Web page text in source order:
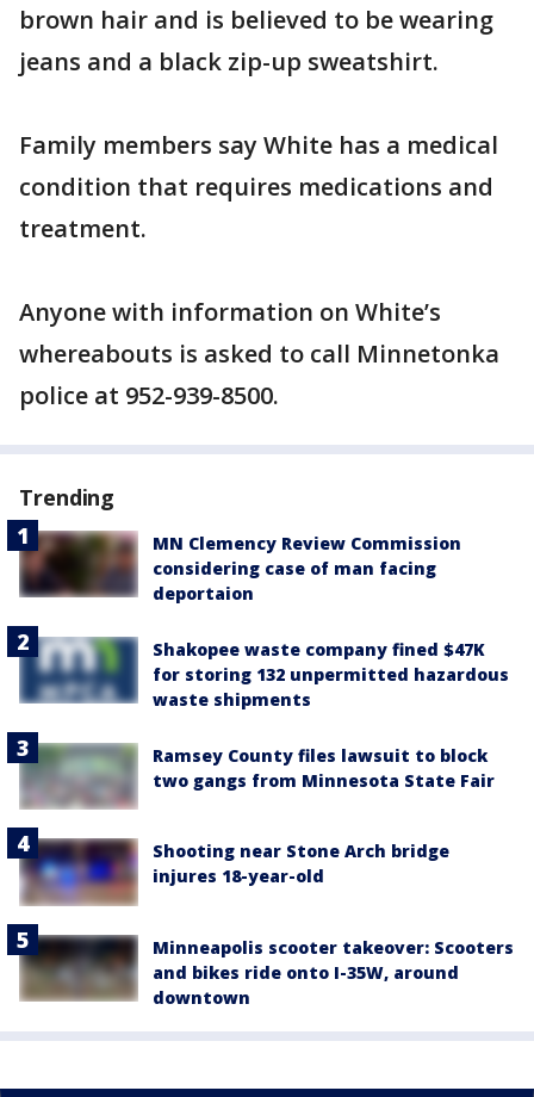
brown hair and is believed to be wearing
jeans and a black zip-up sweatshirt.
Family members say White has a medical
condition that requires medications and
treatment.
Anyone with information on White’s
whereabouts is asked to call Minnetonka
police at 952-939-8500.
Trending
MN Clemency Review Commission
considering case of man facing
deportaion
Shakopee waste company fined $47K
for storing 132 unpermitted hazardous
waste shipments
Ramsey County files lawsuit to block
two gangs from Minnesota State Fair
Shooting near Stone Arch bridge
injures 18-year-old
Minneapolis scooter takeover: Scooters
and bikes ride onto I-35W, around
downtown